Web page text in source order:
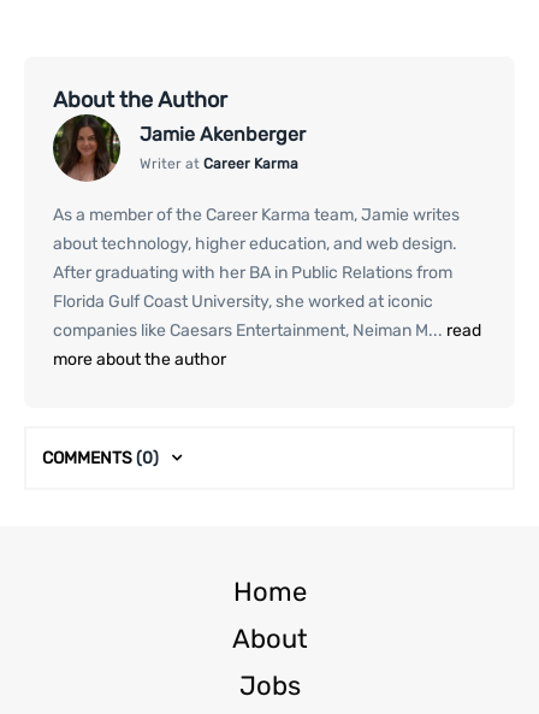
About the Author
Jamie Akenberger
Writer at Career Karma
As a member of the Career Karma team, Jamie writes
about technology, higher education, and web design.
After graduating with her BA in Public Relations from
Florida Gulf Coast University, she worked at iconic
companies like Caesars Entertainment, Neiman M... read
more about the author
COMMENTS(0)
Home
About
Jobs